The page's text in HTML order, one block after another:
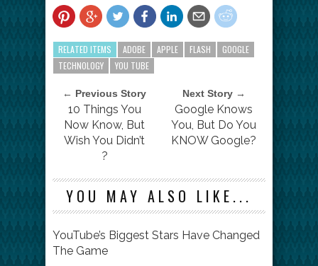
RELATED ITEMS ADOBE APPLE FLASH
GOOGLE
TECHNOLOGY
YOU TUBE
← Previous Story
10 Things You
Now Know, But
Wish You Didn’t
?
Next Story →
Google Knows
You, But Do You
KNOW Google?
YOU MAY ALSO LIKE...
YouTube’s Biggest Stars Have Changed
The Game